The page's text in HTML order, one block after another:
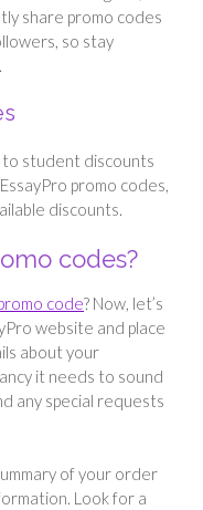
share promo codes
so stay
to student discounts
promo codes,
discounts.
codes?
code? Now, let’s
website and place
about your
it needs to sound
any special requests
of your order
Look for a